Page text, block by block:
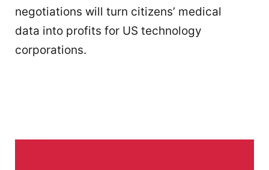
negotiations will turn citizens’ medical
data into profits for US technology
corporations.